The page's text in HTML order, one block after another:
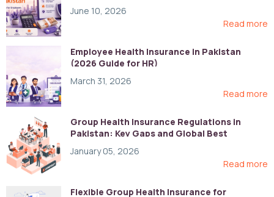
June 10, 2026
Read more
Employee Health Insurance in Pakistan
(2026 Guide for HR)
March 31, 2026
Read more
Group Health Insurance Regulations in
Pakistan: Key Gaps and Global Best
January 05, 2026
Read more
Flexible Group Health Insurance for